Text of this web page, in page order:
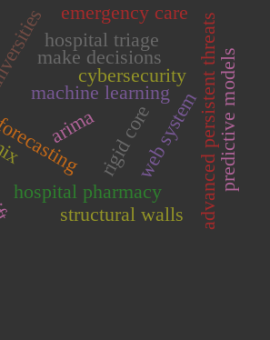
machine learning
arima
make decisions
hospital pharmacy advanced persistent threats
cybersecurity predictive models
rigid core
structural walls
hospital triage
emergency care
web system